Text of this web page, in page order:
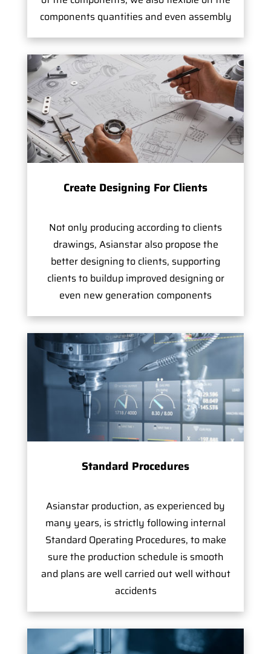
components quantities and even assembly
Create Designing For Clients
Not only producing according to clients
drawings, Asianstar also propose the
better designing to clients, supporting
clients to buildup improved designing or
even new generation components
Standard Procedures
Asianstar production, as experienced by
many years, is strictly following internal
Standard Operating Procedures, to make
sure the production schedule is smooth
and plans are well carried out well without
accidents